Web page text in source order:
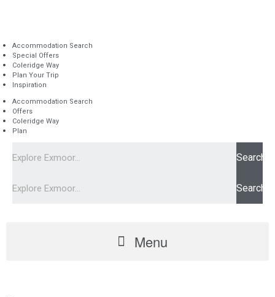
Accommodation Search
Special Offers
Coleridge Way
Plan Your Trip
Inspiration
Accommodation Search
Offers
Coleridge Way
Plan
Search
Search
Menu